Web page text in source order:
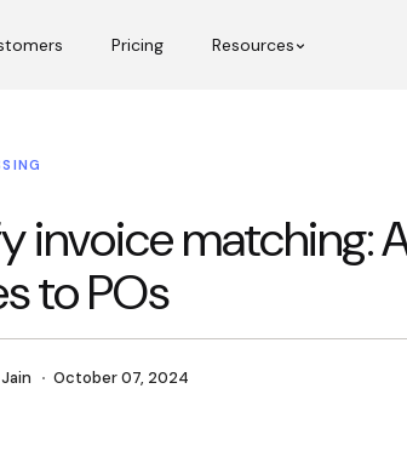
Pricing Resources
invoice matching:
to POs
October 07, 2024